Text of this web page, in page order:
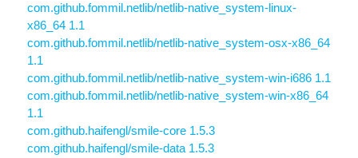
com.github.fommil.netlib/netlib-native_system-linux-
x86_64 1.1
com.github.fommil.netlib/netlib-native_system-osx-x86_64
1.1
com.github.fommil.netlib/netlib-native_system-win-i686 1.1
com.github.fommil.netlib/netlib-native_system-win-x86_64
1.1
com.github.haifengl/smile-core 1.5.3
com.github.haifengl/smile-data 1.5.3